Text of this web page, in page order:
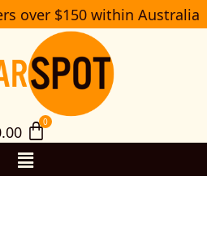
over $150 within Australia
Menu
S
e
r